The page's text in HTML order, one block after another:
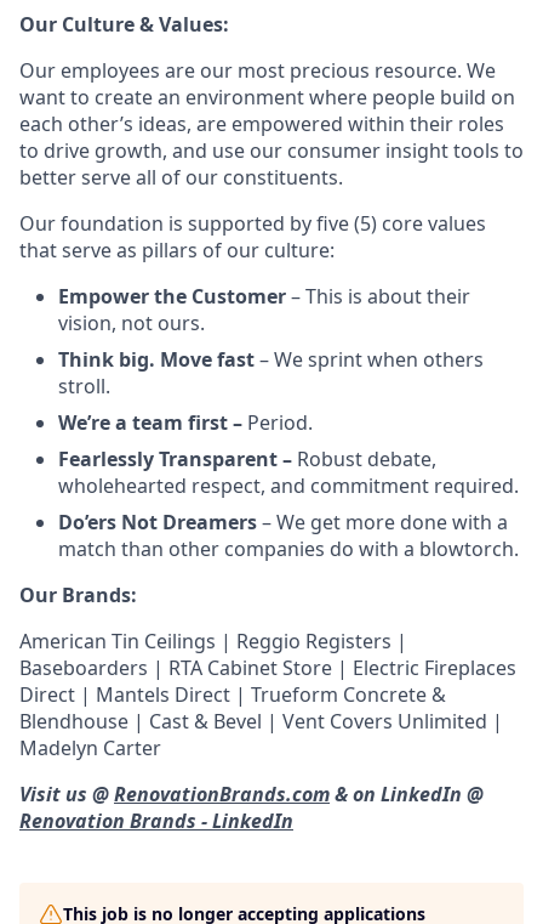
Our Culture & Values:
Our employees are our most precious resource. We
want to create an environment where people build on
each other’s ideas, are empowered within their roles
to drive growth, and use our consumer insight tools to
better serve all of our constituents.
Our foundation is supported by five (5) core values
that serve as pillars of our culture:
Empower the Customer– This is about their
vision, not ours.
Think big. Move fast– We sprint when others
stroll.
We’re a team first – Period.
Fearlessly Transparent – Robust debate,
wholehearted respect, and commitment required.
Do’ers Not Dreamers– We get more done with a
match than other companies do with a blowtorch.
Our Brands:
American Tin Ceilings | Reggio Registers |
Baseboarders | RTA Cabinet Store | Electric Fireplaces
Direct | Mantels Direct | Trueform Concrete &
Blendhouse | Cast & Bevel | Vent Covers Unlimited |
Madelyn Carter
Visit us @RenovationBrands.com& on LinkedIn @
Renovation Brands - LinkedIn
This job is no longer accepting applications